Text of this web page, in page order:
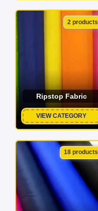
2 products
Ripstop Fabric
VIEW CATEGORY
18 products